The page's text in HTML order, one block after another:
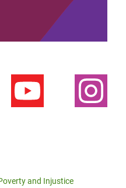
and Injustice